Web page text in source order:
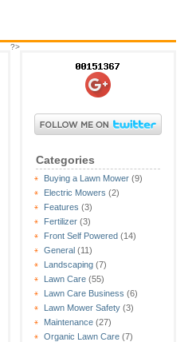
Categories
Buying a Lawn Mower (9)
Electric Mowers (2)
Features (3)
Fertilizer (3)
Front Self Powered (14)
General (11)
Landscaping (7)
Lawn Care (55)
Lawn Care Business (6)
Lawn Mower Safety (3)
Maintenance (27)
Organic Lawn Care (7)
?>